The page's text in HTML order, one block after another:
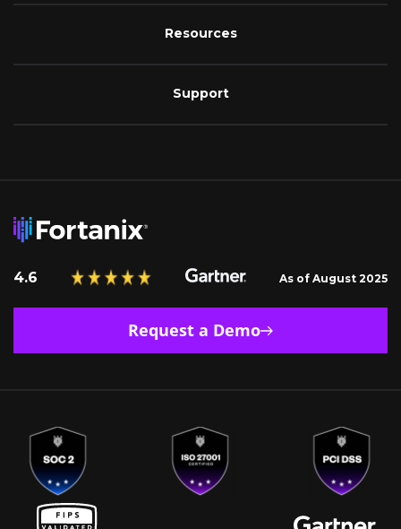
Resources
Support
4.6 As of August 2025
Request a Demo